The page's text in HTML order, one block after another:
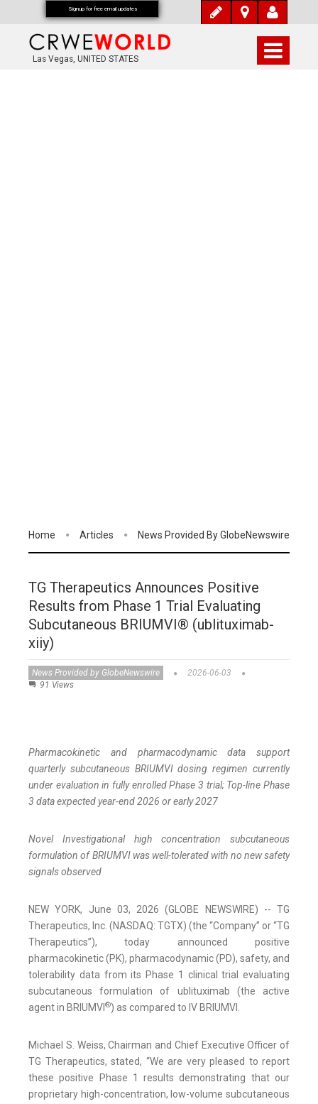
Las Vegas, UNITED STATES
Home Articles News Provided By GlobeNewswire
TG Therapeutics Announces Positive
Results from Phase 1 Trial Evaluating
Subcutaneous BRIUMVI® (ublituximab-
xiiy)
News Provided by GlobeNewswire
2026-06-03
91 Views
Pharmacokinetic and pharmacodynamic data support
quarterly subcutaneous BRIUMVI dosing regimen currently
under evaluation in fully enrolled Phase 3 trial; Top-line Phase
3 data expected year-end 2026 or early 2027
Novel Investigational high concentration subcutaneous
formulation of BRIUMVI was well-tolerated with no new safety
signals observed
NEW YORK, June 03, 2026 (GLOBE NEWSWIRE) -- TG
Therapeutics, Inc. (NASDAQ: TGTX) (the “Company” or “TG
Therapeutics”), today announced positive
pharmacokinetic (PK), pharmacodynamic (PD), safety, and
tolerability data from its Phase 1 clinical trial evaluating
subcutaneous formulation of ublituximab (the active
agent in BRIUMVI ®) as compared to IV BRIUMVI.
Michael S. Weiss, Chairman and Chief Executive Officer of
TG Therapeutics, stated, “We are very pleased to report
these positive Phase 1 results demonstrating that our
proprietary high-concentration, low-volume subcutaneous
Signup for free email updates